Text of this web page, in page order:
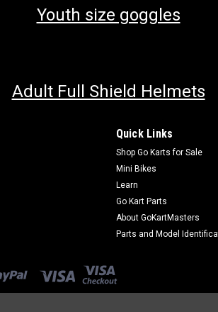
Youth size goggles
Adult Full Shield Helmets
Quick Links
Shop Go Karts for Sale
Mini Bikes
Learn
Go Kart Parts
About GoKartMasters
Parts and Model